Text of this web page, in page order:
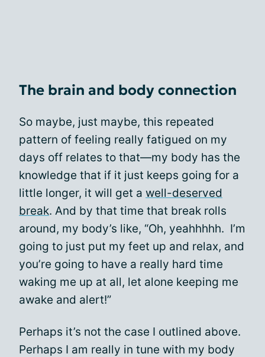
The brain and body connection
So maybe, just maybe, this repeated
pattern of feeling really fatigued on my
days off relates to that—my body has the
knowledge that if it just keeps going for a
little longer, it will get a well-deserved
break. And by that time that break rolls
around, my body’s like, “Oh, yeahhhhh. I’m
going to just put my feet up and relax, and
you’re going to have a really hard time
waking me up at all, let alone keeping me
awake and alert!”
Perhaps it’s not the case I outlined above.
Perhaps I am really in tune with my body